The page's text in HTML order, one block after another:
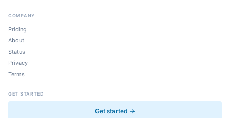
COMPANY
Pricing
About
Status
Privacy
Terms
GET STARTED
Get started →